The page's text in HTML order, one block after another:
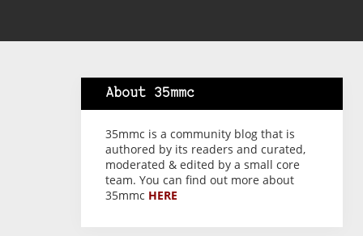
About 35mmc
35mmc is a community blog that is
authored by its readers and curated,
moderated & edited by a small core
team. You can find out more about
35mmc HERE